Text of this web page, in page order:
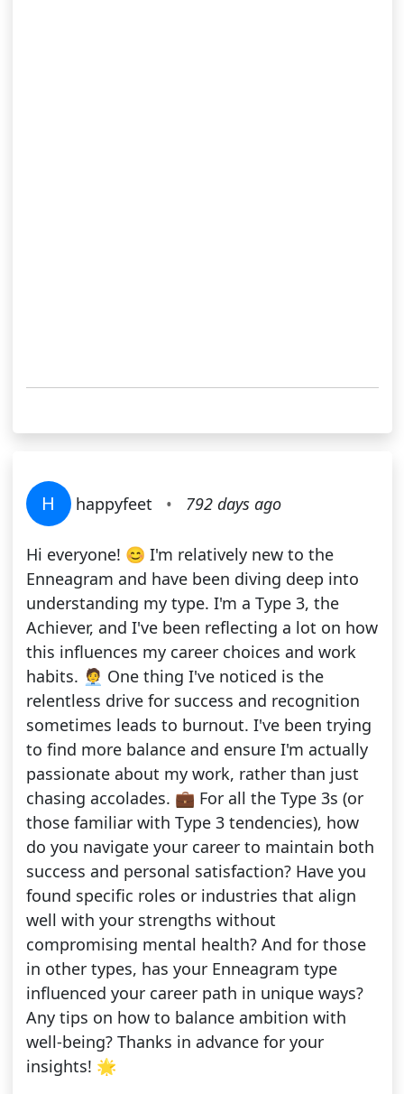
H happyfeet • 792 days ago
Hi everyone! 😊 I'm relatively new to the
Enneagram and have been diving deep into
understanding my type. I'm a Type 3, the
Achiever, and I've been reflecting a lot on how
this influences my career choices and work
habits. 🧑‍💼 One thing I've noticed is the
relentless drive for success and recognition
sometimes leads to burnout. I've been trying
to find more balance and ensure I'm actually
passionate about my work, rather than just
chasing accolades. 💼 For all the Type 3s (or
those familiar with Type 3 tendencies), how
do you navigate your career to maintain both
success and personal satisfaction? Have you
found specific roles or industries that align
well with your strengths without
compromising mental health? And for those
in other types, has your Enneagram type
influenced your career path in unique ways?
Any tips on how to balance ambition with
well-being? Thanks in advance for your
insights! 🌟